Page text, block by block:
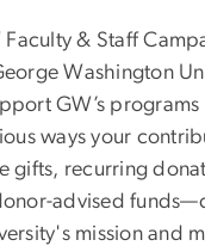
& Staff
Washington
GW’s
ways your
gifts, recurring
advised
mission and